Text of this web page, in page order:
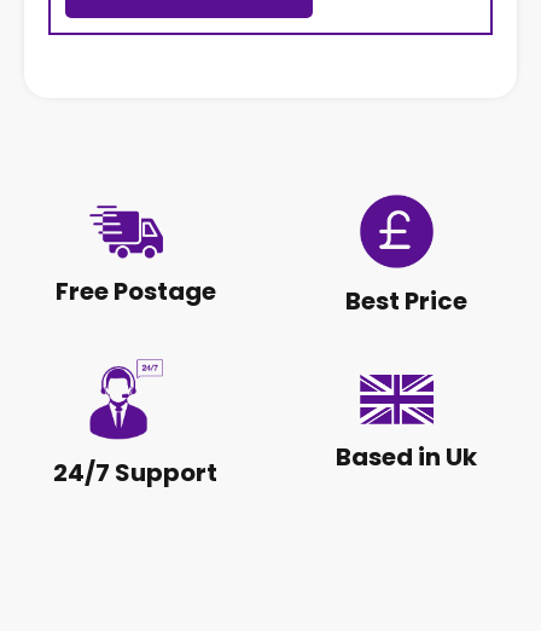
Free Postage Best Price
24/7 Support Based in Uk